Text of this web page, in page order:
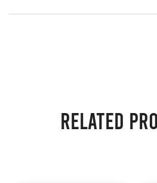
Related